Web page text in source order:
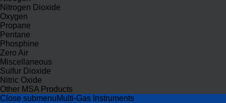
Nitrogen Dioxide
Oxygen
Propane
Pentane
Phosphine
Zero Air
Miscellaneous
Sulfur Dioxide
Nitric Oxide
Other MSA Products
Close submenuMulti-Gas Instruments